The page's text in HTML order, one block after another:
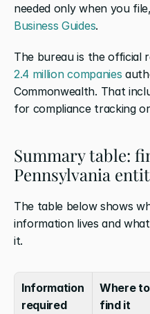
needed only when you
Business Guides.
The bureau is the official
2.4 million companies
Commonwealth. That
for compliance tracking
Summary table:
Pennsylvania
The table below shows
information lives and
it.
Information
required
Where to
find it